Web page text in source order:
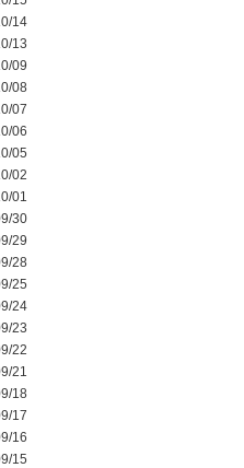
14
13
09
08
07
06
05
02
01
30
29
28
25
24
23
22
21
18
17
16
15